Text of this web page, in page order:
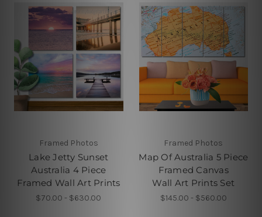
Framed Photos
Lake Jetty Sunset
Australia 4 Piece
Framed Wall Art Prints
$70.00 - $630.00
Framed Photos
Map Of Australia 5 Piece
Framed Canvas
Wall Art Prints Set
$145.00 - $560.00